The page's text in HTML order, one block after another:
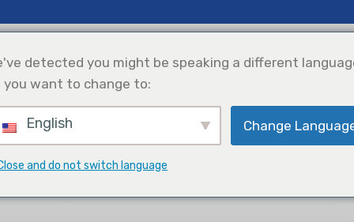
Làm Lạnh
Lựa Chọn Sản
THÔNG TIN CHI TIẾT
Comfort: The Complete
detected you might be speaking a different
you want to change to:
English Change
and do not switch language